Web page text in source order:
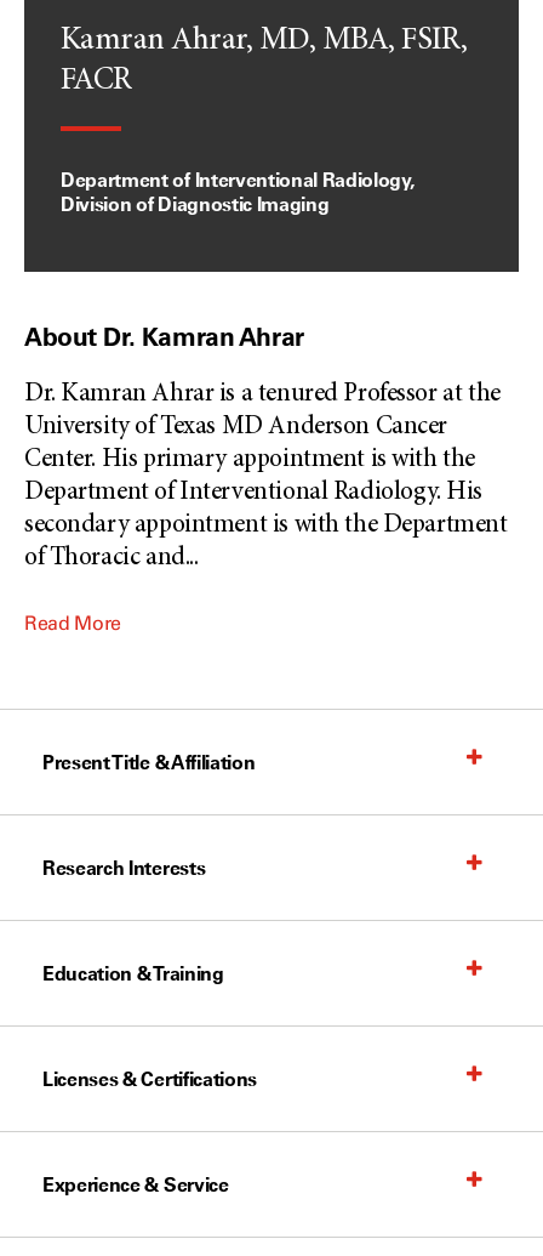
Kamran Ahrar, MD, MBA, FSIR,
FACR
Department of Interventional Radiology,
Division of Diagnostic Imaging
About Dr. Kamran Ahrar
Dr. Kamran Ahrar is a tenured Professor at the
University of Texas MD Anderson Cancer
Center. His primary appointment is with the
Department of Interventional Radiology. His
secondary appointment is with the Department
of Thoracic and...
Read More
Present Title & Affiliation
Research Interests
Education & Training
Licenses & Certifications
Experience & Service